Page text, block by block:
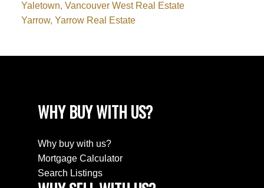
Yaletown, Vancouver West Real Estate
Yarrow, Yarrow Real Estate
WHY BUY WITH US?
Why buy with us?
Mortgage Calculator
Search Listings